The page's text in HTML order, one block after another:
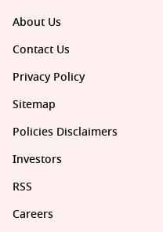
About Us
Contact Us
Privacy Policy
Sitemap
Policies Disclaimers
Investors
RSS
Careers